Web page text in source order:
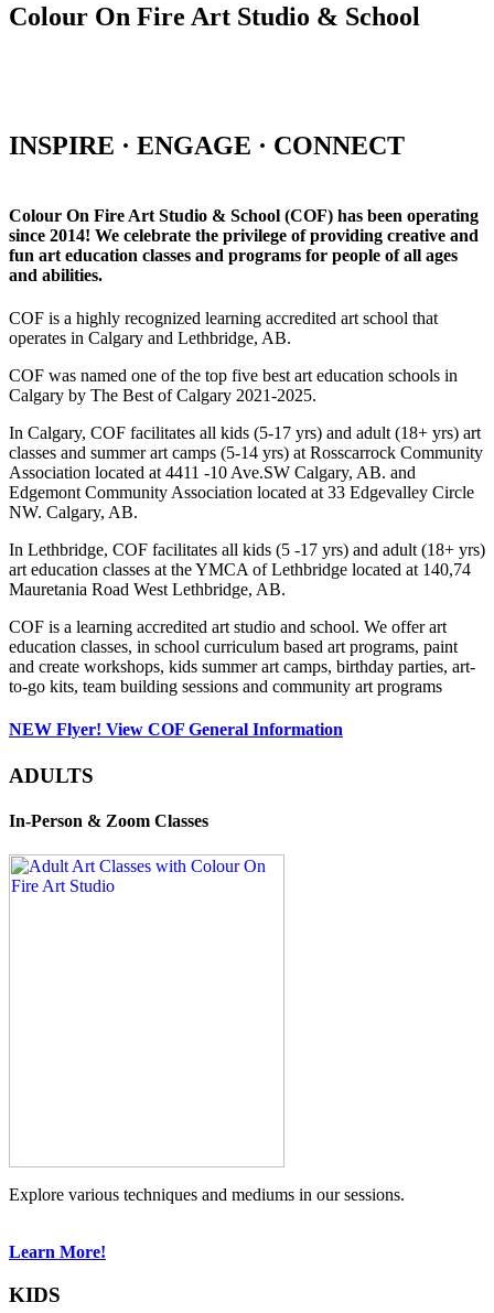
Colour On Fire Art Studio & School
INSPIRE · ENGAGE · CONNECT
Colour On Fire Art Studio & School (COF) has been operating
since 2014! We celebrate the privilege of providing creative and
fun art education classes and programs for people of all ages
and abilities.
COF is a highly recognized learning accredited art school that
operates in Calgary and Lethbridge, AB.
COF was named one of the top five best art education schools in
Calgary by The Best of Calgary 2021-2025.
In Calgary, COF facilitates all kids (5-17 yrs) and adult (18+ yrs) art
classes and summer art camps (5-14 yrs) at Rosscarrock Community
Association located at 4411 -10 Ave.SW Calgary, AB. and
Edgemont Community Association located at 33 Edgevalley Circle
NW. Calgary, AB.
In Lethbridge, COF facilitates all kids (5 -17 yrs) and adult (18+ yrs)
art education classes at the YMCA of Lethbridge located at 140,74
Mauretania Road West Lethbridge, AB.
COF is a learning accredited art studio and school. We offer art
education classes, in school curriculum based art programs, paint
and create workshops, kids summer art camps, birthday parties, art-
to-go kits, team building sessions and community art programs
NEW Flyer! View COF General Information
ADULTS
In-Person & Zoom Classes
Explore various techniques and mediums in our sessions.
Learn More!
KIDS